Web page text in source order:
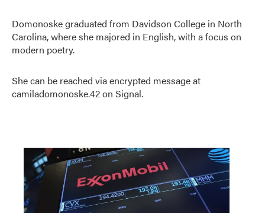
Domonoske graduated from Davidson College in North
Carolina, where she majored in English, with a focus on
modern poetry.
She can be reached via encrypted message at
camiladomonoske.42 on Signal.